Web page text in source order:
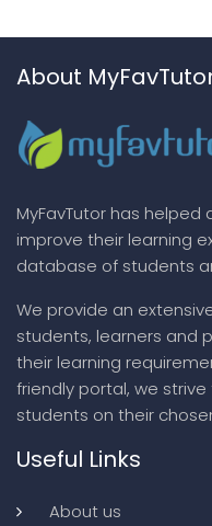
About
MyFavTutor has
improve their learning
database of students
We provide an
students, learners and
their learning
friendly portal, we
students on their
Useful Links
About us